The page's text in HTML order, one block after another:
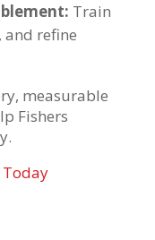
Train
refine
measurable
Fishers
Today